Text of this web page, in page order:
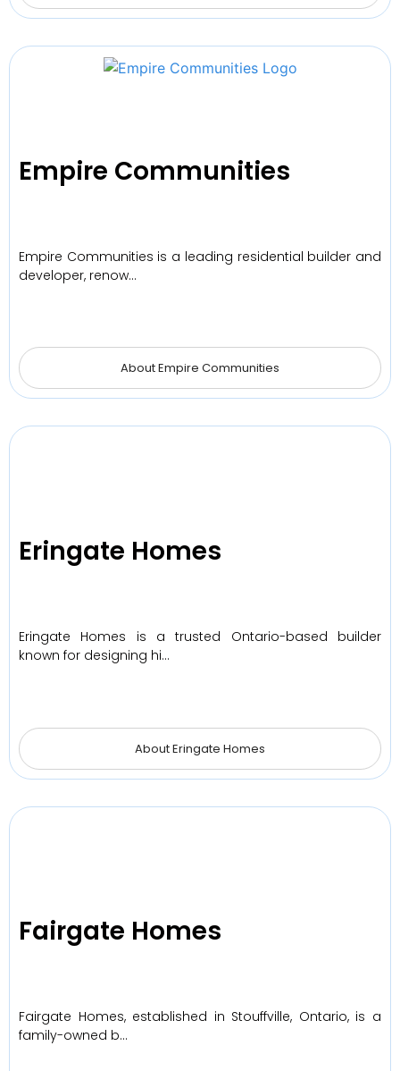
Empire Communities
Empire Communities is a leading residential builder and
developer, renow…
About Empire Communities
Eringate Homes
Eringate Homes is a trusted Ontario-based builder
known for designing hi…
About Eringate Homes
Fairgate Homes
Fairgate Homes, established in Stouffville, Ontario, is a
family-owned b…